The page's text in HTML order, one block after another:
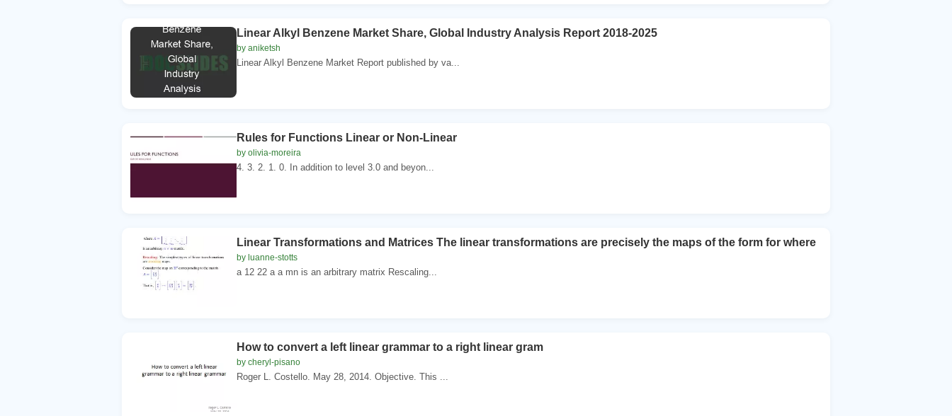
Linear Alkyl Benzene Market Share, Global Industry Analysis Report 2018-2025
by aniketsh
Linear Alkyl Benzene Market Report published by va...
Rules for Functions Linear or Non-Linear
by olivia-moreira
4. 3. 2. 1. 0. In addition to level 3.0 and beyon...
Linear Transformations and Matrices The linear transformations are precisely the maps of the form for where
by luanne-stotts
a 12 22 a a mn is an arbitrary matrix Rescaling...
How to convert a left linear grammar to a right linear gram
by cheryl-pisano
Roger L. Costello. May 28, 2014. Objective. This ...